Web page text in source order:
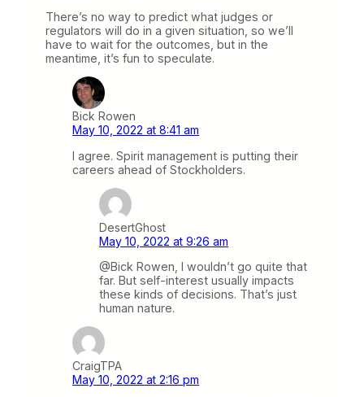
There’s no way to predict what judges or
regulators will do in a given situation, so we’ll
have to wait for the outcomes, but in the
meantime, it’s fun to speculate.
Bick Rowen
May 10, 2022 at 8:41 am
I agree. Spirit management is putting their
careers ahead of Stockholders.
DesertGhost
May 10, 2022 at 9:26 am
@Bick Rowen, I wouldn’t go quite that
far. But self-interest usually impacts
these kinds of decisions. That’s just
human nature.
CraigTPA
May 10, 2022 at 2:16 pm